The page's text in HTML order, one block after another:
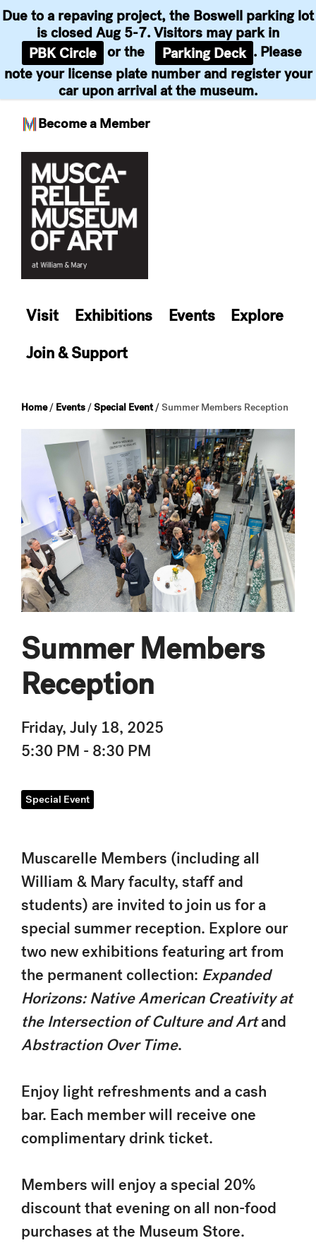
Become a Member
Due to a repaving project, the Boswell parking lot
is closed Aug 5-7. Visitors may park in
PBK Circle or the Parking Deck . Please
note your license plate number and register your
car upon arrival at the museum.
content
Visit Exhibitions Events
Explore
Join & Support
Home/ Events /Special Event/Summer Members Reception
Summer Members
Reception
Friday, July 18, 2025
5:30 PM - 8:30 PM
Special Event
Muscarelle Members (including all
William & Mary faculty, staff and
students) are invited to join us for a
special summer reception. Explore our
two new exhibitions featuring art from
the permanent collection: Expanded
Horizons: Native American Creativity at
the Intersection of Culture and Artand
Abstraction Over Time.
Enjoy light refreshments and a cash
bar. Each member will receive one
complimentary drink ticket.
Members will enjoy a special 20%
discount that evening on all non-food
purchases at the Museum Store.